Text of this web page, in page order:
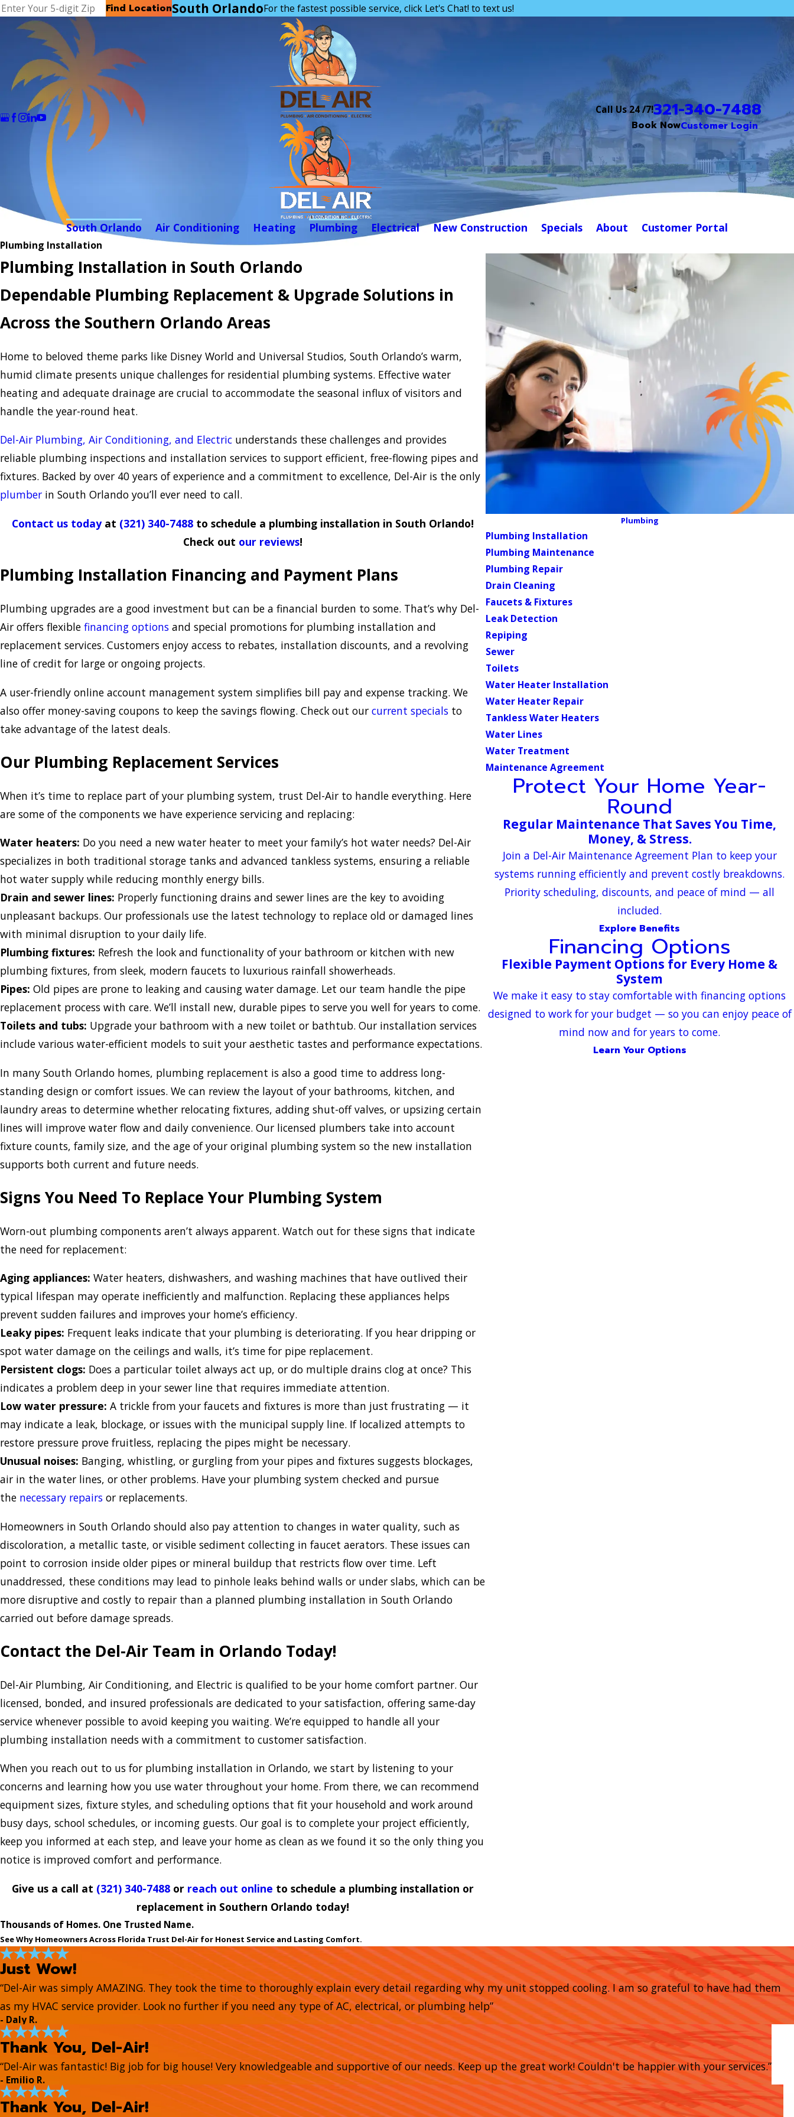
Find LocationSouth OrlandoFor the fastest possible service, click Let's Chat! to text us!
Call Us 24 /7!321-340-7488
Book NowCustomer Login
South Orlando Air Conditioning Heating Plumbing Electrical New Construction Specials About Customer Portal
Plumbing Installation
Plumbing Installation in South Orlando
Dependable Plumbing Replacement & Upgrade Solutions in
Across the Southern Orlando Areas
Home to beloved theme parks like Disney World and Universal Studios, South Orlando’s warm,
humid climate presents unique challenges for residential plumbing systems. Effective water
heating and adequate drainage are crucial to accommodate the seasonal influx of visitors and
handle the year-round heat.
Del-Air Plumbing, Air Conditioning, and Electric understands these challenges and provides
reliable plumbing inspections and installation services to support efficient, free-flowing pipes and
fixtures. Backed by over 40 years of experience and a commitment to excellence, Del-Air is the only
plumber in South Orlando you’ll ever need to call.
Contact us todayat (321) 340-7488to schedule a plumbing installation in South Orlando!
Check out our reviews!
Plumbing Installation Financing and Payment Plans
Plumbing upgrades are a good investment but can be a financial burden to some. That’s why Del-
Air offers flexible financing options and special promotions for plumbing installation and
replacement services. Customers enjoy access to rebates, installation discounts, and a revolving
line of credit for large or ongoing projects.
A user-friendly online account management system simplifies bill pay and expense tracking. We
also offer money-saving coupons to keep the savings flowing. Check out our current specials to
take advantage of the latest deals.
Our Plumbing Replacement Services
When it’s time to replace part of your plumbing system, trust Del-Air to handle everything. Here
are some of the components we have experience servicing and replacing:
Water heaters: Do you need a new water heater to meet your family’s hot water needs? Del-Air
specializes in both traditional storage tanks and advanced tankless systems, ensuring a reliable
hot water supply while reducing monthly energy bills.
Drain and sewer lines: Properly functioning drains and sewer lines are the key to avoiding
unpleasant backups. Our professionals use the latest technology to replace old or damaged lines
with minimal disruption to your daily life.
Plumbing fixtures: Refresh the look and functionality of your bathroom or kitchen with new
plumbing fixtures, from sleek, modern faucets to luxurious rainfall showerheads.
Pipes: Old pipes are prone to leaking and causing water damage. Let our team handle the pipe
replacement process with care. We’ll install new, durable pipes to serve you well for years to come.
Toilets and tubs: Upgrade your bathroom with a new toilet or bathtub. Our installation services
include various water-efficient models to suit your aesthetic tastes and performance expectations.
In many South Orlando homes, plumbing replacement is also a good time to address long-
standing design or comfort issues. We can review the layout of your bathrooms, kitchen, and
laundry areas to determine whether relocating fixtures, adding shut-off valves, or upsizing certain
lines will improve water flow and daily convenience. Our licensed plumbers take into account
fixture counts, family size, and the age of your original plumbing system so the new installation
supports both current and future needs.
Signs You Need To Replace Your Plumbing System
Worn-out plumbing components aren’t always apparent. Watch out for these signs that indicate
the need for replacement:
Aging appliances: Water heaters, dishwashers, and washing machines that have outlived their
typical lifespan may operate inefficiently and malfunction. Replacing these appliances helps
prevent sudden failures and improves your home’s efficiency.
Leaky pipes: Frequent leaks indicate that your plumbing is deteriorating. If you hear dripping or
spot water damage on the ceilings and walls, it’s time for pipe replacement.
Persistent clogs: Does a particular toilet always act up, or do multiple drains clog at once? This
indicates a problem deep in your sewer line that requires immediate attention.
Low water pressure: A trickle from your faucets and fixtures is more than just frustrating — it
may indicate a leak, blockage, or issues with the municipal supply line. If localized attempts to
restore pressure prove fruitless, replacing the pipes might be necessary.
Unusual noises: Banging, whistling, or gurgling from your pipes and fixtures suggests blockages,
air in the water lines, or other problems. Have your plumbing system checked and pursue
the necessary repairs or replacements.
Homeowners in South Orlando should also pay attention to changes in water quality, such as
discoloration, a metallic taste, or visible sediment collecting in faucet aerators. These issues can
point to corrosion inside older pipes or mineral buildup that restricts flow over time. Left
unaddressed, these conditions may lead to pinhole leaks behind walls or under slabs, which can be
more disruptive and costly to repair than a planned plumbing installation in South Orlando
carried out before damage spreads.
Contact the Del-Air Team in Orlando Today!
Del-Air Plumbing, Air Conditioning, and Electric is qualified to be your home comfort partner. Our
licensed, bonded, and insured professionals are dedicated to your satisfaction, offering same-day
service whenever possible to avoid keeping you waiting. We’re equipped to handle all your
plumbing installation needs with a commitment to customer satisfaction.
When you reach out to us for plumbing installation in Orlando, we start by listening to your
concerns and learning how you use water throughout your home. From there, we can recommend
equipment sizes, fixture styles, and scheduling options that fit your household and work around
busy days, school schedules, or incoming guests. Our goal is to complete your project efficiently,
keep you informed at each step, and leave your home as clean as we found it so the only thing you
notice is improved comfort and performance.
Give us a call at (321) 340-7488or reach out online to schedule a plumbing installation or
replacement in Southern Orlando today!
Plumbing
Plumbing Installation
Plumbing Maintenance
Plumbing Repair
Drain Cleaning
Faucets & Fixtures
Leak Detection
Repiping
Sewer
Toilets
Water Heater Installation
Water Heater Repair
Tankless Water Heaters
Water Lines
Water Treatment
Maintenance Agreement
Protect Your Home Year-
Round
Regular Maintenance That Saves You Time,
Money, & Stress.
Join a Del-Air Maintenance Agreement Plan to keep your
systems running efficiently and prevent costly breakdowns.
Priority scheduling, discounts, and peace of mind — all
included.
Explore Benefits
Financing Options
Flexible Payment Options for Every Home &
System
We make it easy to stay comfortable with financing options
designed to work for your budget — so you can enjoy peace of
mind now and for years to come.
Learn Your Options
Thousands of Homes. One Trusted Name.
See Why Homeowners Across Florida Trust Del-Air for Honest Service and Lasting Comfort.
Just Wow!
“Del-Air was simply AMAZING. They took the time to thoroughly explain every detail regarding why my unit stopped cooling. I am so grateful to have had them
as my HVAC service provider. Look no further if you need any type of AC, electrical, or plumbing help”
- Daly R.
Thank You, Del-Air!
“Del-Air was fantastic! Big job for big house! Very knowledgeable and supportive of our needs. Keep up the great work! Couldn't be happier with your services.”
- Emilio R.
Thank You, Del-Air!